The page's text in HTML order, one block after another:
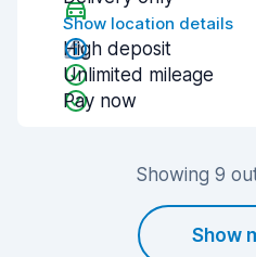
Show location details
High deposit
Unlimited mileage
Pay now
Showing 9
Show